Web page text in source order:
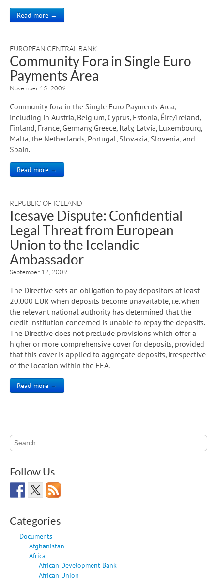
Read more →
EUROPEAN CENTRAL BANK
Community Fora in Single Euro
Payments Area
November 15, 2009
Community fora in the Single Euro Payments Area,
including in Austria, Belgium, Cyprus, Estonia, Éire/Ireland,
Finland, France, Germany, Greece, Italy, Latvia, Luxembourg,
Malta, the Netherlands, Portugal, Slovakia, Slovenia, and
Spain.
Read more →
REPUBLIC OF ICELAND
Icesave Dispute: Confidential
Legal Threat from European
Union to the Icelandic
Ambassador
September 12, 2009
The Directive sets an obligation to pay depositors at least
20.000 EUR when deposits become unavailable, i.e. when
the relevant national authority has determined that the
credit institution concerned is unable to repay the deposits.
The Directive does not preclude provisions which offer a
higher or more comprehensive cover for deposits, provided
that this cover is applied to aggregate deposits, irrespective
of the location within the EEA.
Read more →
Search
for:
Follow Us
Categories
Documents
Afghanistan
Africa
African Development Bank
African Union